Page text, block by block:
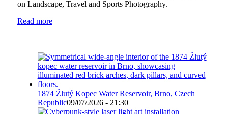
on Landscape, Travel and Sports Photography.
Read more
1874 Žlutý Kopec Water Reservoir, Brno, Czech
Republic09/07/2026 - 21:30